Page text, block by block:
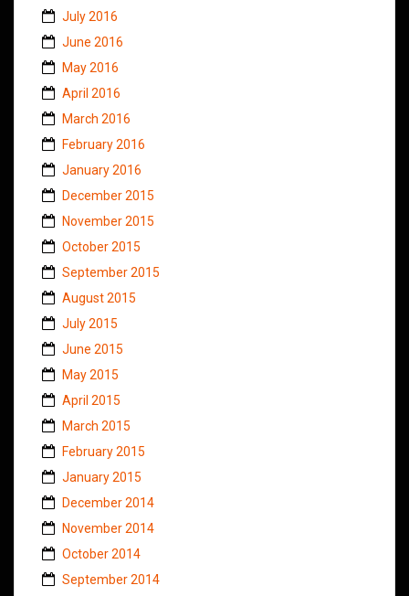
July 2016
June 2016
May 2016
April 2016
March 2016
February 2016
January 2016
December 2015
November 2015
October 2015
September 2015
August 2015
July 2015
June 2015
May 2015
April 2015
March 2015
February 2015
January 2015
December 2014
November 2014
October 2014
September 2014